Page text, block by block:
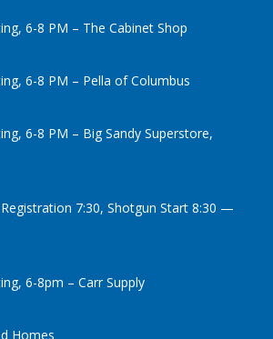
6-8 PM – The Cabinet Shop
6-8 PM – Pella of Columbus
6-8 PM – Big Sandy Superstore,
7:30, Shotgun Start 8:30 —
6-8pm – Carr Supply
Homes